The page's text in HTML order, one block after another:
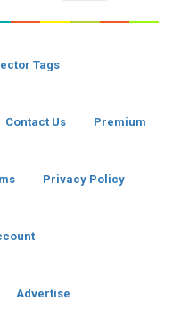
Tags
Contact Us Premium
Privacy Policy
Advertise